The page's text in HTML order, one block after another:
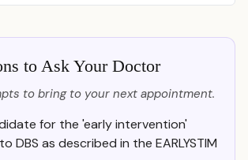
to Ask Your Doctor
to bring to your next appointment.
for the 'early intervention'
DBS as described in the EARLYSTIM